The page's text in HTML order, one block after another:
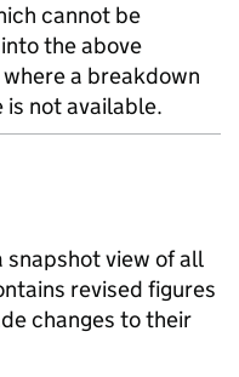
cannot be
the above
a breakdown
not available.
snapshot view of all
revised figures
changes to their